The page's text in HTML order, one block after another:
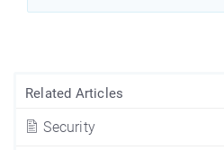
Related Articles
Security